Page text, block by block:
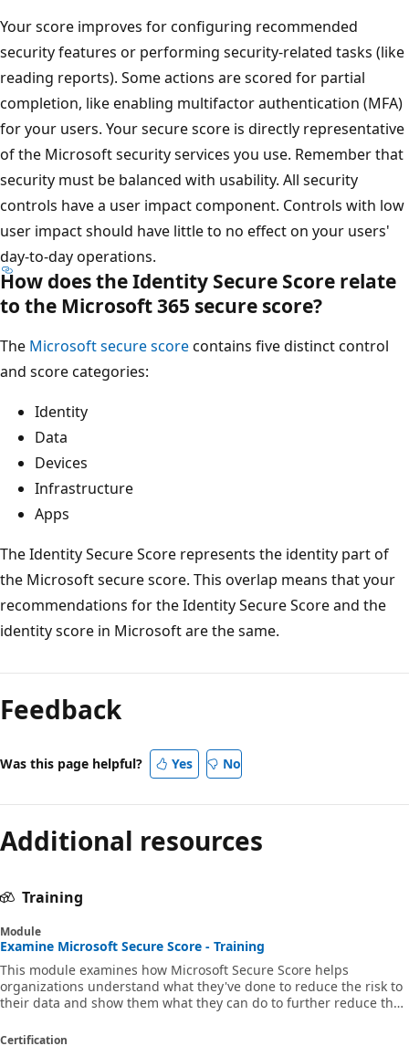
Your score improves for configuring recommended
security features or performing security-related tasks (like
reading reports). Some actions are scored for partial
completion, like enabling multifactor authentication (MFA)
for your users. Your secure score is directly representative
of the Microsoft security services you use. Remember that
security must be balanced with usability. All security
controls have a user impact component. Controls with low
user impact should have little to no effect on your users'
day-to-day operations.
How does the Identity Secure Score relate
to the Microsoft 365 secure score?
The Microsoft secure scorecontains five distinct control
and score categories:
Identity
Data
Devices
Infrastructure
Apps
The Identity Secure Score represents the identity part of
the Microsoft secure score. This overlap means that your
recommendations for the Identity Secure Score and the
identity score in Microsoft are the same.
Feedback
Was this page helpful? Yes No
Additional resources
Training
Module
Examine Microsoft Secure Score - Training
This module examines how Microsoft Secure Score helps
organizations understand what they've done to reduce the risk to
their data and show them what they can do to further reduce that
Certification